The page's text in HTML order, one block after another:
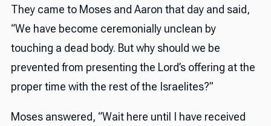
They came to Moses and Aaron that day and said,
“We have become ceremonially unclean by
touching a dead body. But why should we be
prevented from presenting the Lord’s offering at the
proper time with the rest of the Israelites?”
Moses answered, “Wait here until I have received